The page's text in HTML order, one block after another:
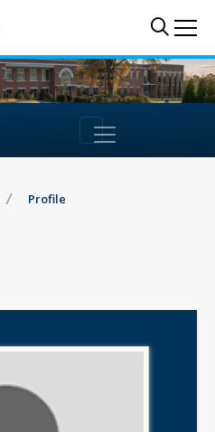
Profile